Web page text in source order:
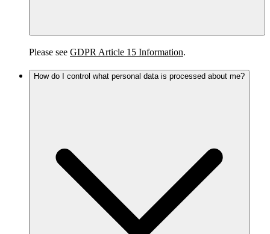
Please see GDPR Article 15 Information.
How do I control what personal data is processed about me?